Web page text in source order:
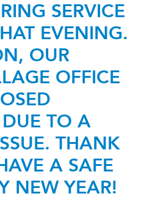
SERVICE
EVENING.
OUR
OFFICE
TO A
THANK
A SAFE
NEW YEAR!